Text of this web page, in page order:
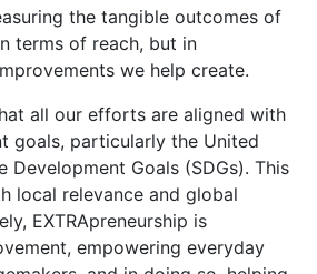
the tangible outcomes of
terms of reach, but in
we help create.
all our efforts are aligned with
goals, particularly the United
Development Goals (SDGs). This
local relevance and global
EXTRApreneurship is
empowering everyday